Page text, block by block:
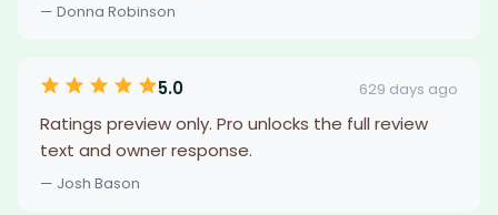
— Donna Robinson
5.0 629 days ago
Ratings preview only. Pro unlocks the full review
text and owner response.
— Josh Bason